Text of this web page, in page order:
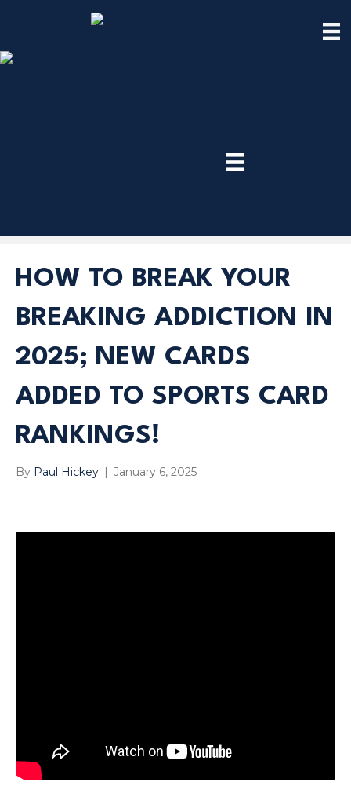
HOW TO BREAK YOUR
BREAKING ADDICTION IN
2025; NEW CARDS
ADDED TO SPORTS CARD
RANKINGS!
By Paul Hickey | January 6, 2025